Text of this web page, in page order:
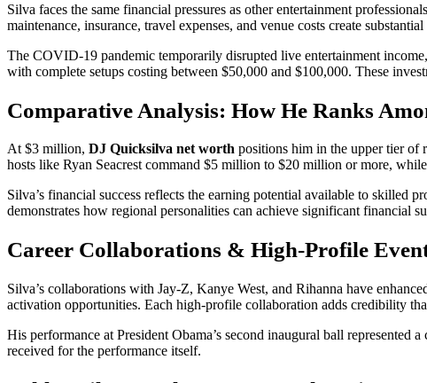
Silva faces the same financial pressures as other entertainment
maintenance, insurance, travel expenses, and venue costs create
The COVID-19 pandemic temporarily disrupted live entertainment
with complete setups costing between $50,000 and $100,000. These
Comparative Analysis: How He Ranks
At $3 million, DJ Quicksilva net worth positions him in the upper tier of
hosts like Ryan Seacrest command $5 million to $20 million or more,
Silva’s financial success reflects the earning potential available to skilled
demonstrates how regional personalities can achieve significant financial
Career Collaborations & High-Profile
Silva’s collaborations with Jay-Z, Kanye West, and Rihanna have
activation opportunities. Each high-profile collaboration adds credibility
His performance at President Obama’s second inaugural ball
received for the performance itself.